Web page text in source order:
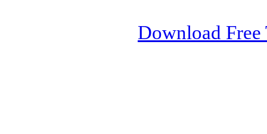
Download Free